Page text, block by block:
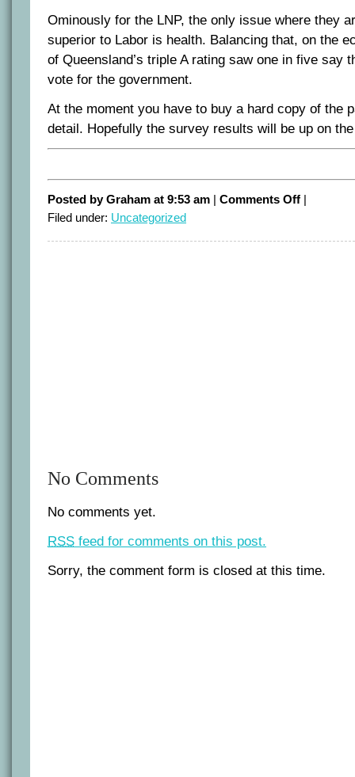
Ominously for the LNP, the only issue where they
superior to Labor is health. Balancing that, on the
of Queensland’s triple A rating saw one in five say
vote for the government.
At the moment you have to buy a hard copy of the
detail. Hopefully the survey results will be up on
Posted by Graham at 9:53 am | Comments Offon
It’s
quant
|
Filed under: Uncategorized
No Comments
No comments yet.
RSS feed for comments on this post.
Sorry, the comment form is closed at this time.